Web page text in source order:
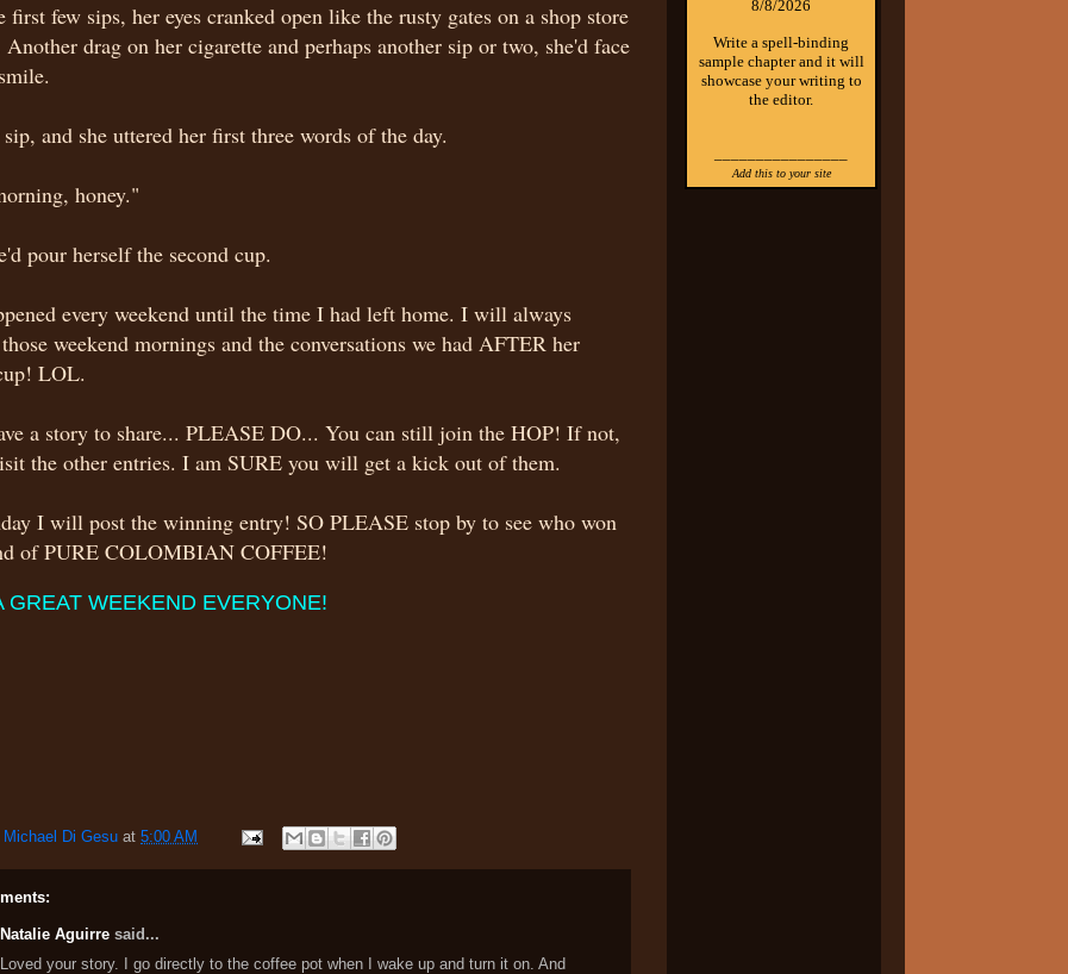
first few sips, her eyes cranked open like the rusty gates on a shop store
drag on her cigarette and perhaps another sip or two, she'd face
and she uttered her first three words of the day.
honey."
pour herself the second cup.
every weekend until the time I had left home. I will always
weekend mornings and the conversations we had AFTER her
LOL.
a story to share... PLEASE DO... You can still join the HOP! If not,
the other entries. I am SURE you will get a kick out of them.
I will post the winning entry! SO PLEASE stop by to see who won
of PURE COLOMBIAN COFFEE!
GREAT WEEKEND EVERYONE!
Michael Di Gesu at 5:00 AM
Natalie Aguirre said...
Loved your story. I go directly to the coffee pot when I wake up and turn it on. And
8/8/2026
Write a spell-binding
sample chapter and it will
showcase your writing to
the editor.
Add this to your site